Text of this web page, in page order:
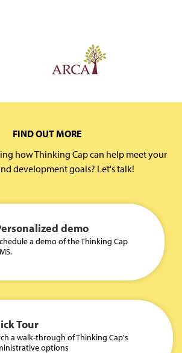
FIND OUT MORE
how Thinking Cap can help meet your
development goals? Let's talk!
demo
a demo of the Thinking Cap
Tour
a walk-through of Thinking Cap's
options